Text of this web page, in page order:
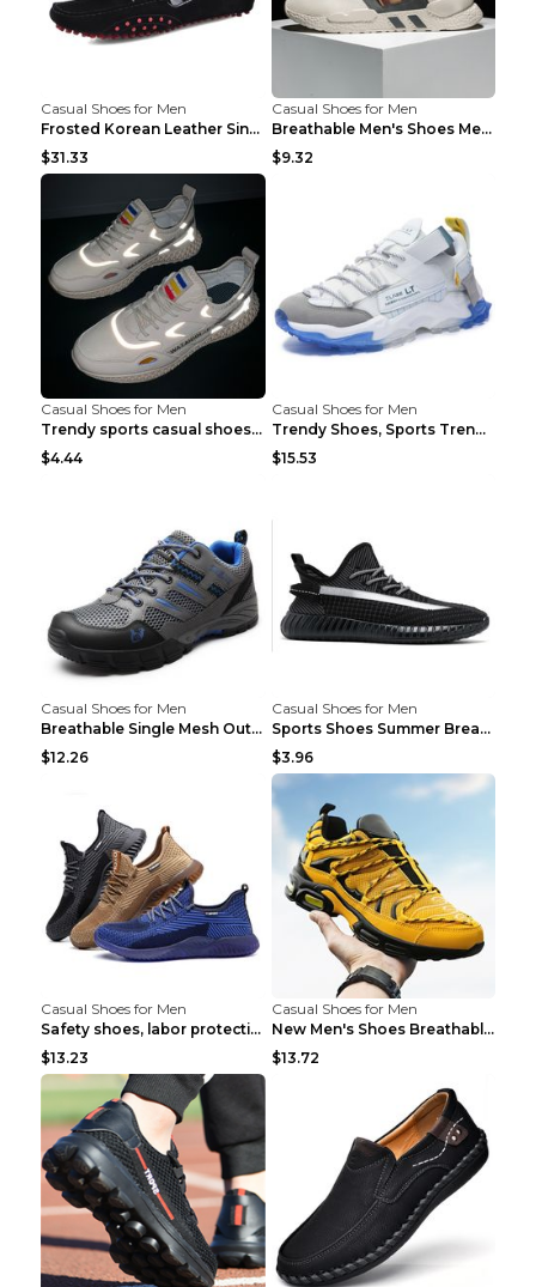
Casual Shoes for Men
Frosted Korean Leather Single Shoes Peas Shoes Gre...
$31.33
Casual Shoes for Men
Breathable Men's Shoes Men's Casual Sports Shoes G...
$9.32
Casual Shoes for Men
Trendy sports casual shoes thin men's shoes Red 44...
$4.44
Casual Shoes for Men
Trendy Shoes, Sports Trend, Retro Old Shoes Baiyue...
$15.53
Casual Shoes for Men
Breathable Single Mesh Outdoor Shoes Hiking Shoes ...
$12.26
Casual Shoes for Men
Sports Shoes Summer Breathable Men's Mesh Shoes Bl...
$3.96
Casual Shoes for Men
Safety shoes, labor protection shoes, smash-proof ...
$13.23
Casual Shoes for Men
New Men's Shoes Breathable Casual Sports Shoes Bla...
$13.72